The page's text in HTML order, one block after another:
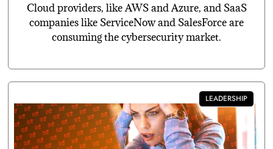
Cloud providers, like AWS and Azure, and SaaS
companies like ServiceNow and SalesForce are
consuming the cybersecurity market.
LEADERSHIP